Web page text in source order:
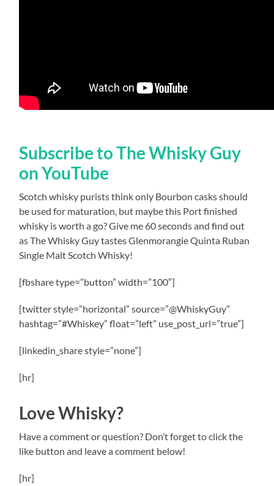
Subscribe to The Whisky Guy
on YouTube
Scotch whisky purists think only Bourbon casks should
be used for maturation, but maybe this Port finished
whisky is worth a go? Give me 60 seconds and find out
as The Whisky Guy tastes Glenmorangie Quinta Ruban
Single Malt Scotch Whisky!
[fbshare type=”button” width=”100″]
[twitter style=”horizontal” source=”@WhiskyGuy”
hashtag=”#Whiskey” float=”left” use_post_url=”true”]
[linkedin_share style=”none”]
[hr]
Love Whisky?
Have a comment or question? Don’t forget to click the
like button and leave a comment below!
[hr]